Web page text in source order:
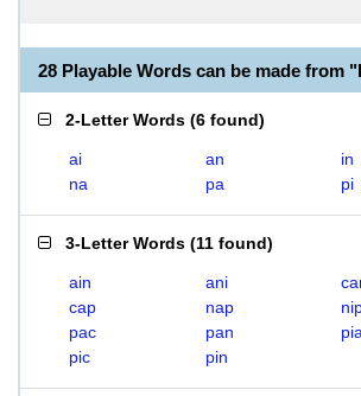
28 Playable Words can be made from
2-Letter Words (6 found)
ai an
in
na
pa pi
3-Letter Words (11 found)
ain ani
cap
nap
pac
pan
pia
pic
pin